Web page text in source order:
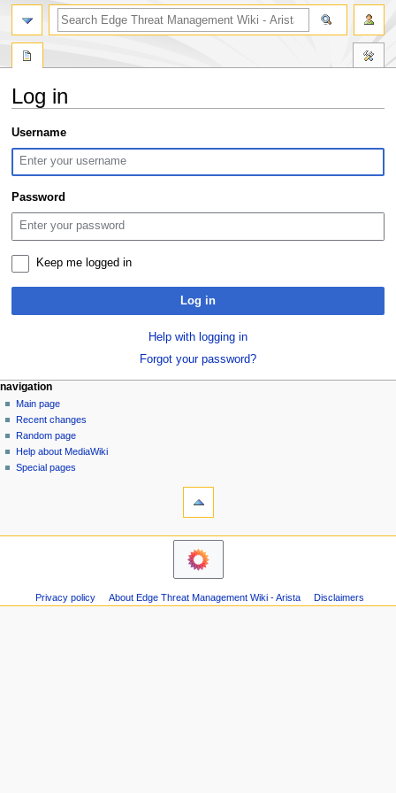
Log in
Jump
to
navigation
Jump
to
search
Username
Password
Keep me logged in
Log in
Help with logging in
Forgot your password?
N
a
v
g
e
page actions
special
page
personal tools
log
in
navigation
Main page
Recent changes
Random page
Help about MediaWiki
Special pages
search
Privacy policy About Edge Threat Management Wiki - Arista Disclaimers